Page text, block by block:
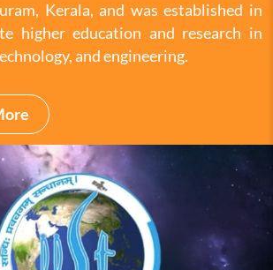
Kerala, and was established in
higher education and research in
and engineering.